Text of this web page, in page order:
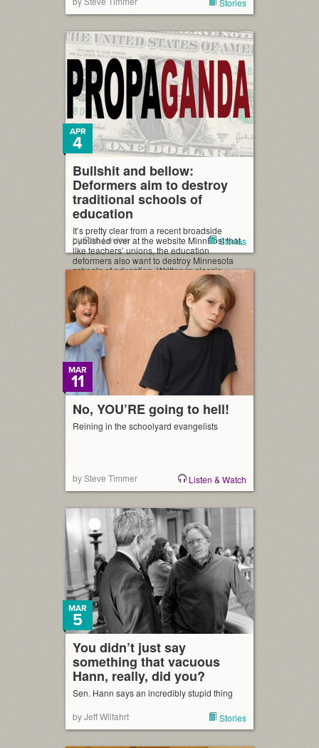
Stories
Bullshit and bellow:
Deformers aim to destroy
traditional schools of
education
APR
4
It’s pretty clear from a recent broadside
published over at the website MinnPost that,
like teachers’ unions, the education
deformers also want to destroy Minnesota
schools of education. Written in classic
conservative movement* bullshit and bellow
form, the MinnPost story breathlessly reports
the pass/fail rate in professional tests for
graduated education students for schools
across […]
by Rob Levine Stories
No, YOU’RE going to hell!
MAR
11
Reining in the schoolyard evangelists
by Steve Timmer Listen & Watch
You didn’t just say
something that vacuous
Hann, really, did you?
MAR
5
Sen. Hann says an incredibly stupid thing
by Jeff Wilfahrt
Stories